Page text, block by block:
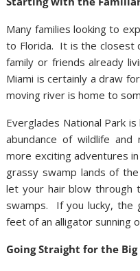
Many families looking to
to Florida. It is the closest
family or friends already
Miami is certainly a draw
moving river is home to
Everglades National Park
abundance of wildlife
more exciting adventures
grassy swamp lands of
let your hair blow through
swamps. If you lucky, the
feet of an alligator sunning
Going Straight for the Big